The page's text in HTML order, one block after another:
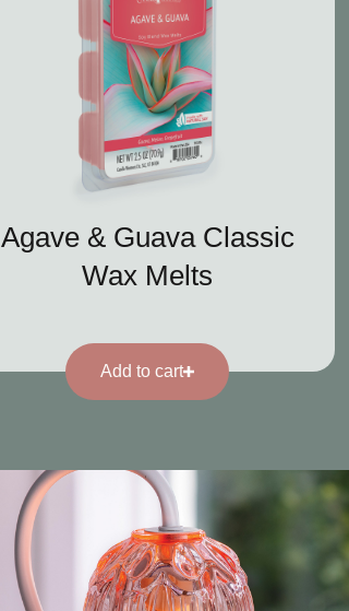
Agave & Guava Classic
Wax Melts
Add to cart